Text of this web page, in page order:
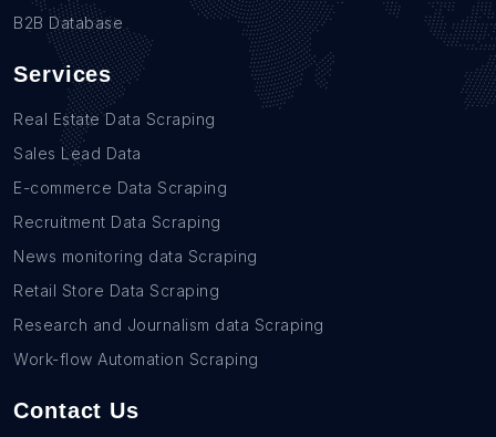
B2B Database
Services
Real Estate Data Scraping
Sales Lead Data
E-commerce Data Scraping
Recruitment Data Scraping
News monitoring data Scraping
Retail Store Data Scraping
Research and Journalism data Scraping
Work-flow Automation Scraping
Contact Us